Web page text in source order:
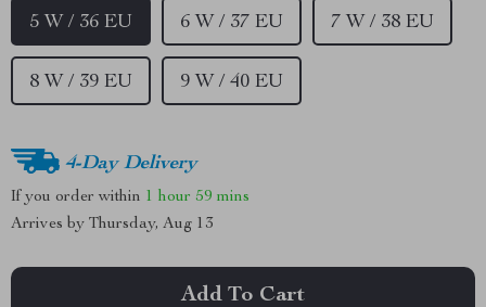
5 W / 36 EU 6 W / 37 EU 7 W / 38 EU
8 W / 39 EU 9 W / 40 EU
4-Day Delivery
If you order within 1 hour 59 mins
Arrives by Thursday, Aug 13
Add To Cart